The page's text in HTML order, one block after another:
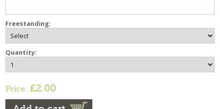
Freestanding:
Quantity:
Price: £2.00